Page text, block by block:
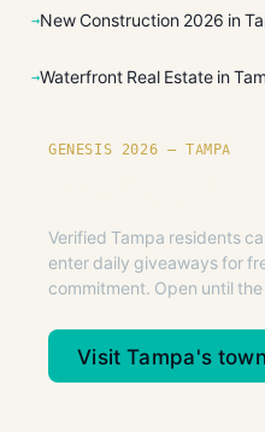
New Construction 2026 in
Waterfront Real Estate in
GENESIS 2026 — TAMPA
Verified Tampa residents
enter daily giveaways for
commitment. Open until
Visit Tampa's